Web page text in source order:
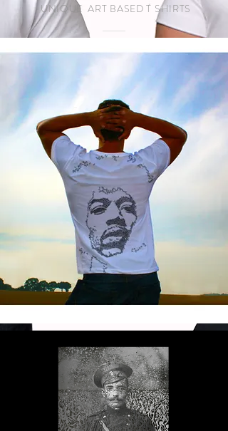
FINDING THE
ART IN TRASH
UNIQUE ART BASED T SHIRTS